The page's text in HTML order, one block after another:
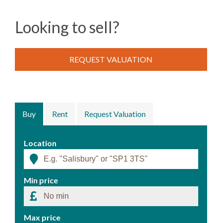
Buy Rent Request Valuation
Location
Min price
Max price
Looking to sell?
REQUEST VALUATION